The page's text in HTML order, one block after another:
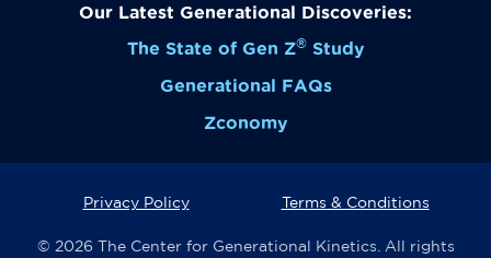
Our Latest Generational Discoveries:
The State of Gen Z®Study
Generational FAQs
Zconomy
Privacy Policy Terms & Conditions
© 2026 The Center for Generational Kinetics. All rights